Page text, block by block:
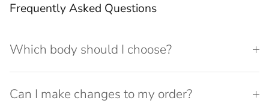
Frequently Asked Questions
Which body should I choose?
Can I make changes to my order?